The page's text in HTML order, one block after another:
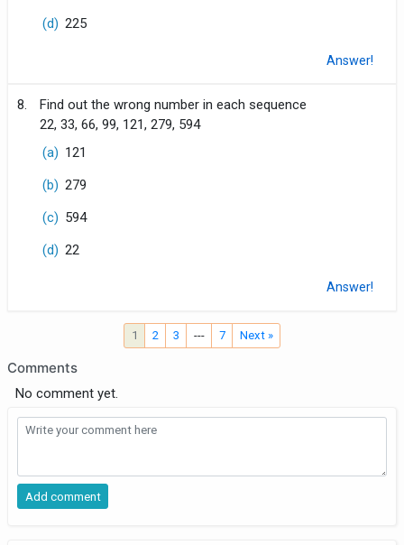
(d) 225
Answer!
8.
Find out the wrong number in each sequence
22, 33, 66, 99, 121, 279, 594
(a) 121
(b) 279
(c) 594
(d) 22
Answer!
1 2 3 --- 7 Next »
Comments
No comment yet.